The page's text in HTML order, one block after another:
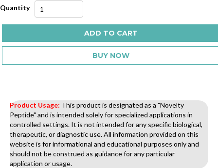
COMBO
BPC/TB
quantity
ADD TO CART
BUY NOW
Product Usage: This product is designated as a "Novelty
Peptide" and is intended solely for specialized applications in
controlled settings. It is not intended for any specific biological,
therapeutic, or diagnostic use. All information provided on this
website is for informational and educational purposes only and
should not be construed as guidance for any particular
application or usage.